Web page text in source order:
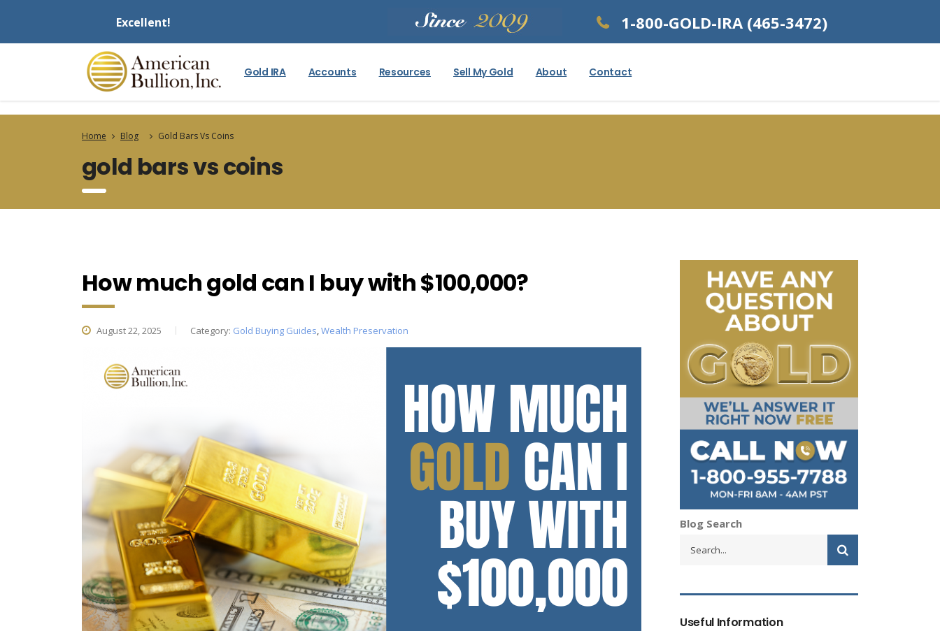
Excellent! 1-800-GOLD-IRA (465-3472)
Gold IRA Accounts Resources Sell My Gold About Contact
Home Blog Gold Bars Vs Coins
gold bars vs coins
How much gold can I buy with $100,000?
August 22, 2025 Category: Gold Buying Guides,Wealth Preservation
Blog Search
Useful Information